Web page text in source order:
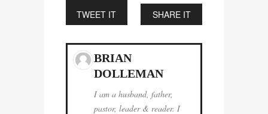
TWEET IT
SHARE IT
BRIAN
DOLLEMAN
I am a husband, father,
pastor, leader & reader. I